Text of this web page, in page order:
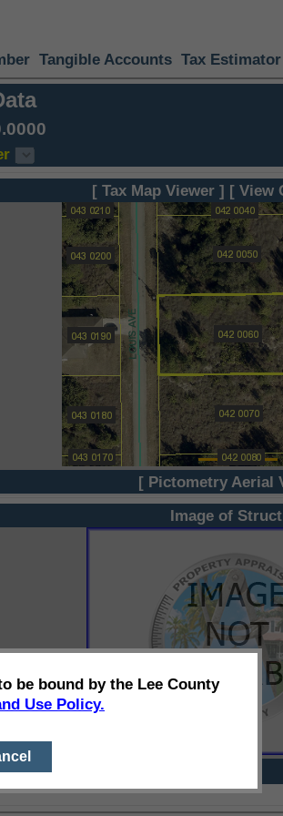
Tangible Accounts Tax Estimator
[ Tax Map Viewer ] [ View
[ Pictometry Aerial
Image of
be bound by the Lee County
Use Policy.